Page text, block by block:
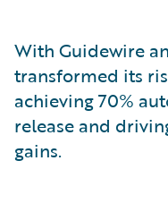
With Guidewire
transformed its
achieving 70%
release and
gains.